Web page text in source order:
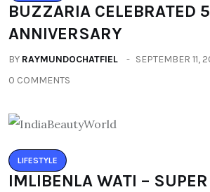
BUZZARIA CELEBRATED
ANNIVERSARY
BY RAYMUNDOCHATFIEL
SEPTEMBER 11,
0 COMMENTS
LIFESTYLE
IMLIBENLA WATI –